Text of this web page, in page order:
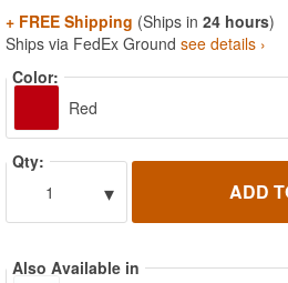
+ FREE Shipping (Ships in 24 hours)
Ships via FedEx Ground see details ›
Color:
Red
Qty:
1
▾ ADD
Also Available in